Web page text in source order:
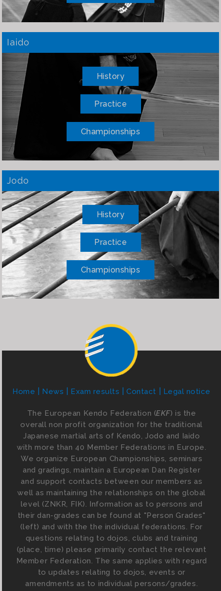
Iaido
History
Practice
Championships
Jodo
History
Practice
Championships
Home News Exam results Contact Legal notice
The European Kendo Federation (EKF) is the
overall non profit organization for the traditional
Japanese martial arts of Kendo, Jodo and Iaido
with more than 40 Member Federations in Europe.
We organize European Championships, seminars
and gradings, maintain a European Dan Register
and support contacts between our members as
well as maintaining the relationships on the global
level (ZNKR, FIK). Information as to persons and
their dan-grades can be found at "Person Grades"
(left) and with the the individual federations. For
questions relating to dojos, clubs and training
(place, time) please primarily contact the relevant
Member Federation. The same applies with regard
to updates relating to dojos, events or
amendments as to individual persons/grades.